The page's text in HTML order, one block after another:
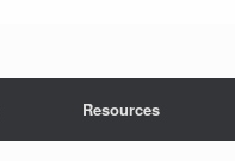
Resources